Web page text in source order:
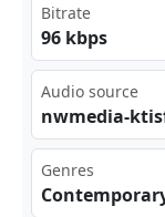
Bitrate
96 kbps
Audio source
nwm edi​‌a-k​‍tis
Genres